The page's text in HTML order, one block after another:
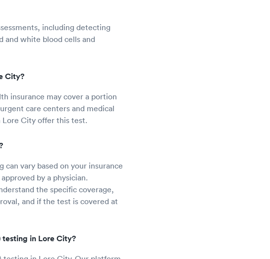
including detecting
and white blood cells and
City?
insurance may cover a portion
care centers and medical
Lore City offer this test.
vary based on your insurance
by a physician.
the specific coverage,
and if the test is covered at
in Lore City?